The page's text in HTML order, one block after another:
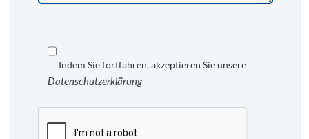
Indem Sie fortfahren, akzeptieren Sie unsere
Datenschutzerklärung